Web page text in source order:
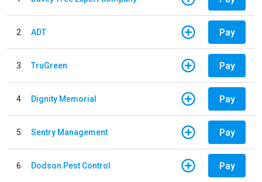
2 ADT Pay
3 TruGreen Pay
4 Dignity Memorial Pay
5 Sentry Management Pay
6 Dodson Pest Control Pay